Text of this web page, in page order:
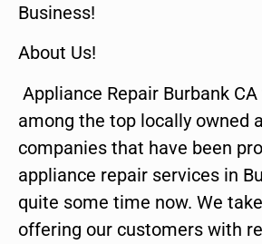
Business!
About Us!
Appliance Repair Burbank
among the top locally owned
companies that have been
appliance repair services in
quite some time now. We
offering our customers with